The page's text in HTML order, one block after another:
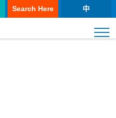
中
Search Here